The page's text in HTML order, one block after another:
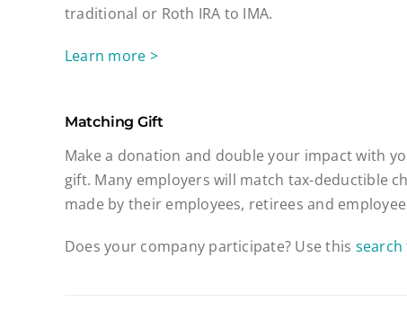
traditional or Roth IRA to IMA.
Learn more >
Matching Gift
Make a donation and double your impact with
gift. Many employers will match tax-deductible
made by their employees, retirees and
Does your company participate? Use this search